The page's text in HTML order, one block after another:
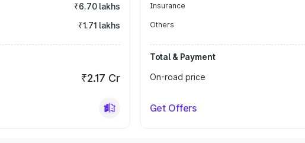
₹6.70 lakhs
₹1.71 lakhs
₹2.17 Cr
Insurance
Others
Total & Payment
On-road price
Get Offers